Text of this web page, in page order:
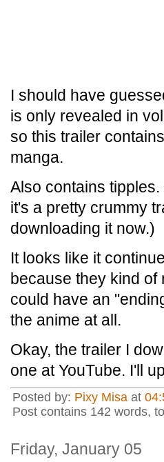
I should have
is only revealed in
so this trailer
manga.
Also contains
it's a pretty crummy
downloading it now.)
It looks like it
because they kind of
could have an
the anime at all.
Okay, the trailer I
one at YouTube. I'll
Posted by: Pixy Misa at
Post contains 142 words,
Friday, January 05